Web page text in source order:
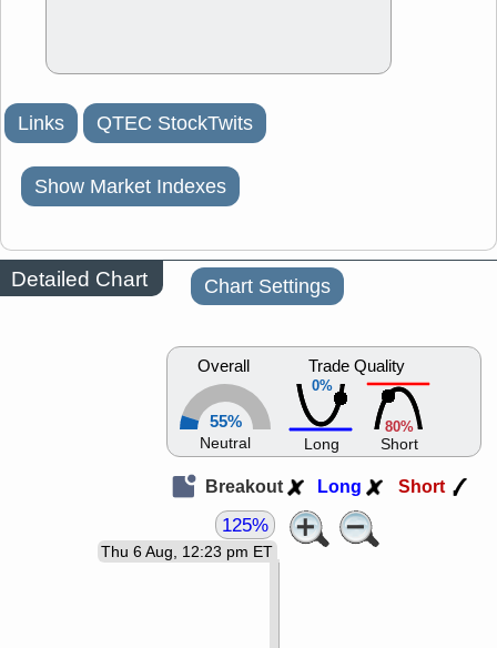
Links QTEC StockTwits
Show Market Indexes
Detailed Chart Chart Settings
Overall
55%
Neutral
0%
Trade Quality
Long
80%
Short
Breakout Long Short
Thu 6 Aug, 12:23 pm ET
125%